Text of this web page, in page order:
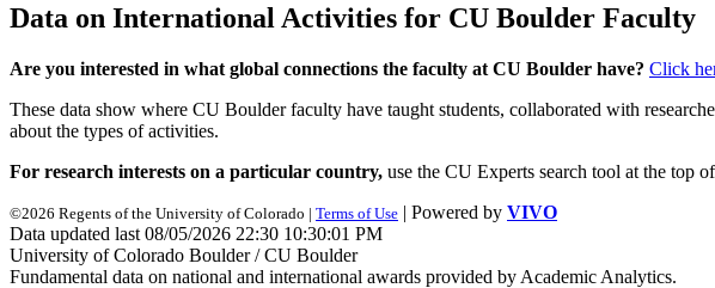
Data on International Activities for CU Boulder Faculty
Are you interested in what global connections the faculty at CU Boulder have? Click
These data show where CU Boulder faculty have taught students, collaborated with
about the types of activities.
For research interests on a particular country, use the CU Experts search tool at the top
©2026 Regents of the University of Colorado | Terms of Use | Powered by VIVO
Data updated last 08/05/2026 22:30 10:30:01 PM
University of Colorado Boulder / CU Boulder
Fundamental data on national and international awards provided by Academic Analytics.